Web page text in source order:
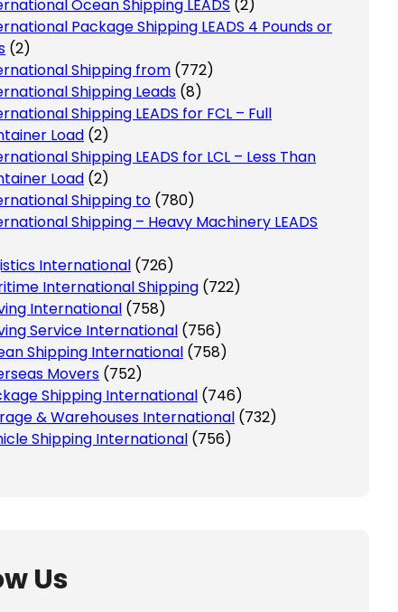
Ocean Shipping LEADS (2)
Package Shipping LEADS 4 Pounds or
(2)
Shipping from (772)
Shipping Leads (8)
Shipping LEADS for FCL – Full
Load (2)
Shipping LEADS for LCL – Less Than
Load (2)
Shipping to (780)
Shipping – Heavy Machinery LEADS
International (726)
International Shipping (722)
International (758)
Service International (756)
Shipping International (758)
Movers (752)
Shipping International (746)
& Warehouses International (732)
Shipping International (756)
Us